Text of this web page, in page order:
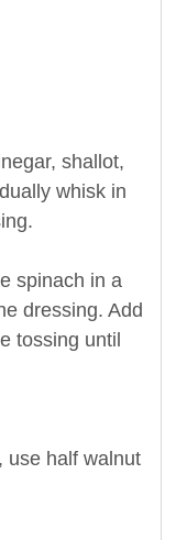
shallot,
whisk in
spinach in a
dressing. Add
tossing until
use half walnut